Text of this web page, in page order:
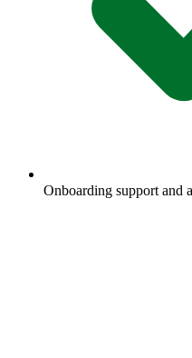
Onboarding support and